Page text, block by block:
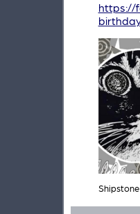
https://